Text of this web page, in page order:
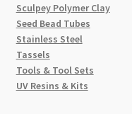
Sculpey Polymer Clay
Seed Bead Tubes
Stainless Steel
Tassels
Tools & Tool Sets
UV Resins & Kits